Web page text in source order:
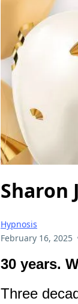
Sharon
Hypnosis
February 16, 2025
30 years.
Three